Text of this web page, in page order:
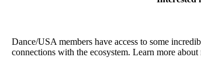
Dance/USA members have access to some
connections with the ecosystem. Learn more